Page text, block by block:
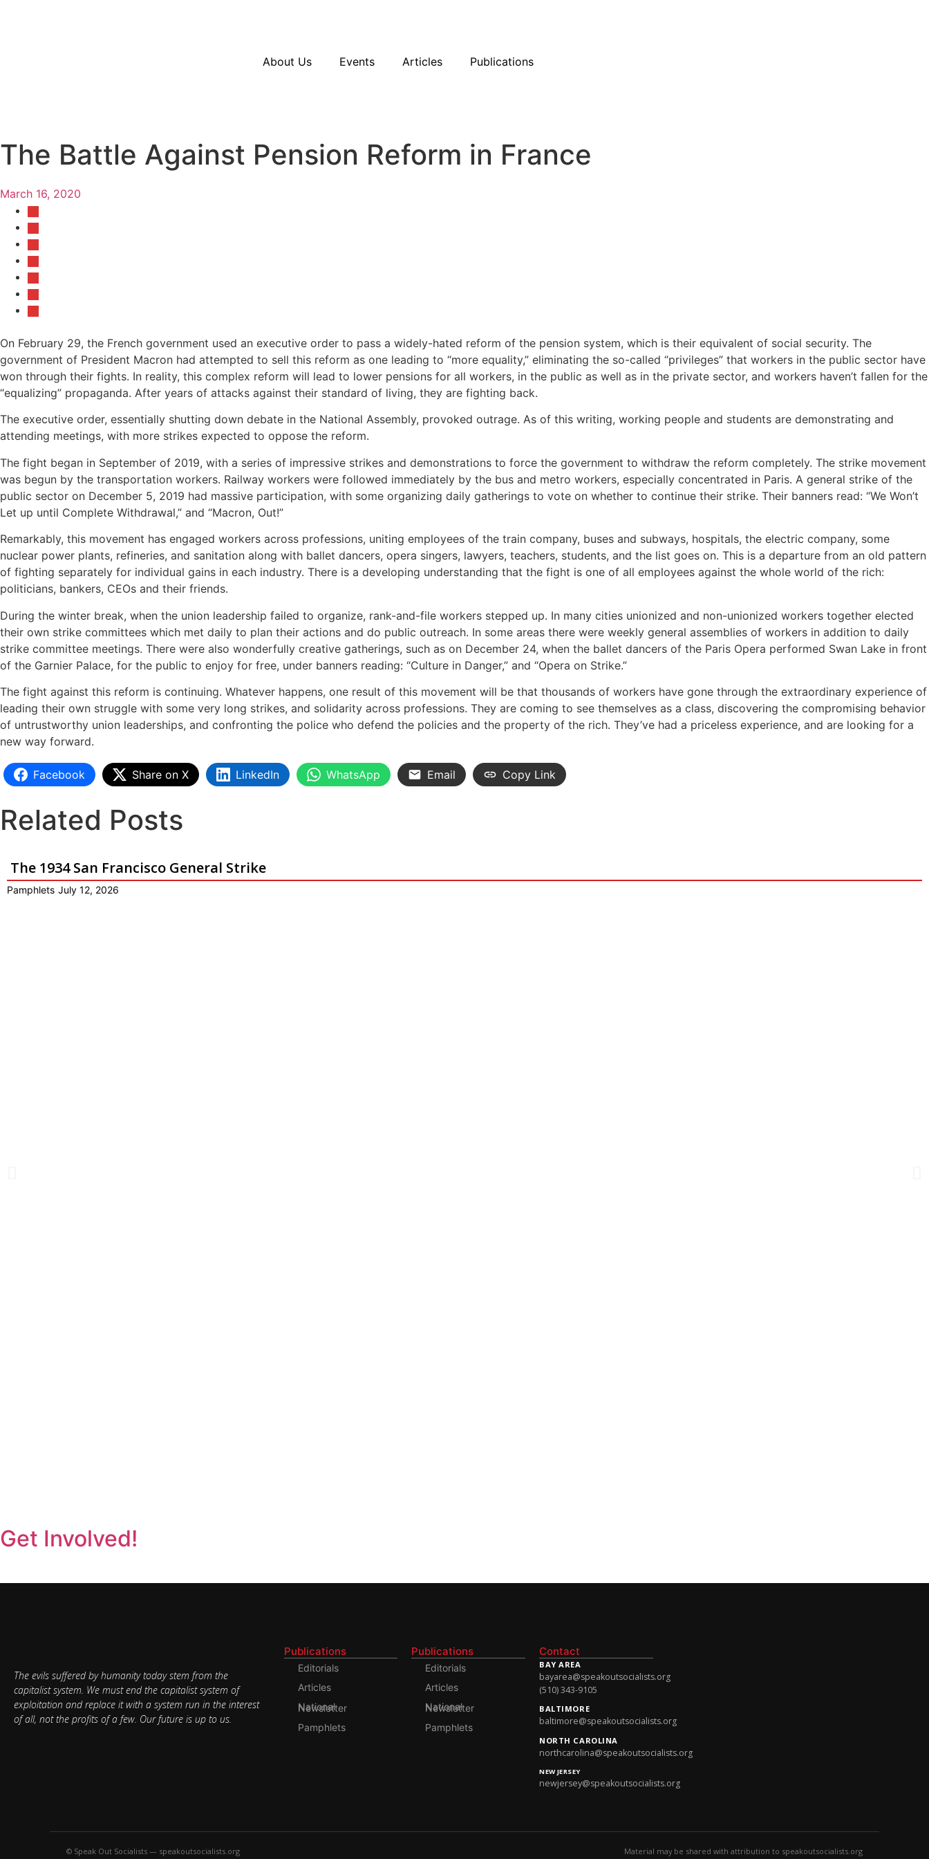
About Us Events Articles Publications
The Battle Against Pension Reform in France
March 16, 2020
On February 29, the French government used an executive order to pass a widely-hated reform of the pension system, which is their equivalent of social security. The
government of President Macron had attempted to sell this reform as one leading to “more equality,” eliminating the so-called “privileges” that workers in the public sector have
won through their fights. In reality, this complex reform will lead to lower pensions for all workers, in the public as well as in the private sector, and workers haven’t fallen for the
“equalizing” propaganda. After years of attacks against their standard of living, they are fighting back.
The executive order, essentially shutting down debate in the National Assembly, provoked outrage. As of this writing, working people and students are demonstrating and
attending meetings, with more strikes expected to oppose the reform.
The fight began in September of 2019, with a series of impressive strikes and demonstrations to force the government to withdraw the reform completely. The strike movement
was begun by the transportation workers. Railway workers were followed immediately by the bus and metro workers, especially concentrated in Paris. A general strike of the
public sector on December 5, 2019 had massive participation, with some organizing daily gatherings to vote on whether to continue their strike. Their banners read: “We Won’t
Let up until Complete Withdrawal,” and “Macron, Out!”
Remarkably, this movement has engaged workers across professions, uniting employees of the train company, buses and subways, hospitals, the electric company, some
nuclear power plants, refineries, and sanitation along with ballet dancers, opera singers, lawyers, teachers, students, and the list goes on. This is a departure from an old pattern
of fighting separately for individual gains in each industry. There is a developing understanding that the fight is one of all employees against the whole world of the rich:
politicians, bankers, CEOs and their friends.
During the winter break, when the union leadership failed to organize, rank-and-file workers stepped up. In many cities unionized and non-unionized workers together elected
their own strike committees which met daily to plan their actions and do public outreach. In some areas there were weekly general assemblies of workers in addition to daily
strike committee meetings. There were also wonderfully creative gatherings, such as on December 24, when the ballet dancers of the Paris Opera performed Swan Lake in front
of the Garnier Palace, for the public to enjoy for free, under banners reading: “Culture in Danger,” and “Opera on Strike.”
The fight against this reform is continuing. Whatever happens, one result of this movement will be that thousands of workers have gone through the extraordinary experience of
leading their own struggle with some very long strikes, and solidarity across professions. They are coming to see themselves as a class, discovering the compromising behavior
of untrustworthy union leaderships, and confronting the police who defend the policies and the property of the rich. They’ve had a priceless experience, and are looking for a
new way forward.
Facebook Share on X LinkedIn WhatsApp Email Copy Link
Related Posts
The 1934 San Francisco General Strike
Pamphlets July 12, 2026
Get Involved!
The evils suffered by humanity today stem from the
capitalist system. We must end the capitalist system of
exploitation and replace it with a system run in the interest
of all, not the profits of a few. Our future is up to us.
Publications
Editorials
Articles
National Newsletter
Pamphlets
Publications
Editorials
Articles
National Newsletter
Pamphlets
Contact
BAY AREA
bayarea@speakoutsocialists.org
(510) 343-9105
BALTIMORE
baltimore@speakoutsocialists.org
NORTH CAROLINA
northcarolina@speakoutsocialists.org
NEW JERSEY
newjersey@speakoutsocialists.org
© Speak Out Socialists — speakoutsocialists.org Material may be shared with attribution to speakoutsocialists.org